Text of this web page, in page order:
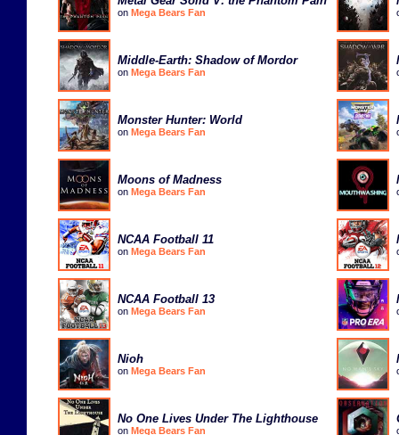
on Mega Bears Fan
Middle-Earth: Shadow of Mordor
on Mega Bears Fan
Monster Hunter: World
on Mega Bears Fan
Moons of Madness
on Mega Bears Fan
NCAA Football 11
on Mega Bears Fan
NCAA Football 13
on Mega Bears Fan
Nioh
on Mega Bears Fan
No One Lives Under The Lighthouse
on Mega Bears Fan